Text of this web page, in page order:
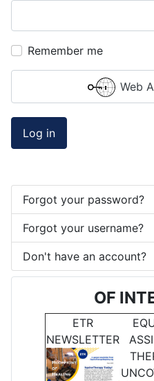
Remember me
Web
Log in
Forgot your password?
Forgot your username?
Don't have an account?
OF
ETR
NEWSLETTER